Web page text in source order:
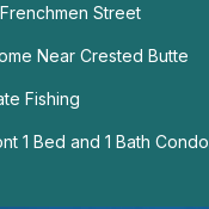
Street
Near Crested Butte
Fishing
1 Bed and 1 Bath Condo